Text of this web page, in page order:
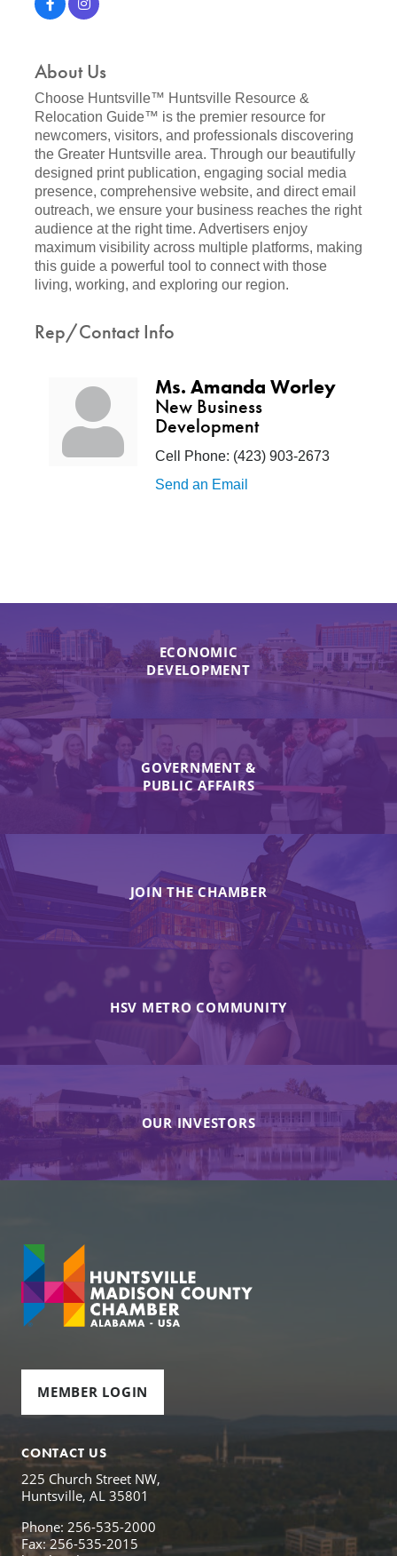
About Us
Choose Huntsville™ Huntsville Resource &
Relocation Guide™ is the premier resource for
newcomers, visitors, and professionals discovering
the Greater Huntsville area. Through our beautifully
designed print publication, engaging social media
presence, comprehensive website, and direct email
outreach, we ensure your business reaches the right
audience at the right time. Advertisers enjoy
maximum visibility across multiple platforms, making
this guide a powerful tool to connect with those
living, working, and exploring our region.
Rep/Contact Info
Ms. Amanda Worley
New Business
Development
Cell Phone: (423) 903-2673
Send an Email
ECONOMIC
DEVELOPMENT
GOVERNMENT &
PUBLIC AFFAIRS
JOIN THE CHAMBER
HSV METRO COMMUNITY
OUR INVESTORS
MEMBER LOGIN
CONTACT US
225 Church Street NW,
Huntsville, AL 35801
Phone: 256-535-2000
Fax: 256-535-2015